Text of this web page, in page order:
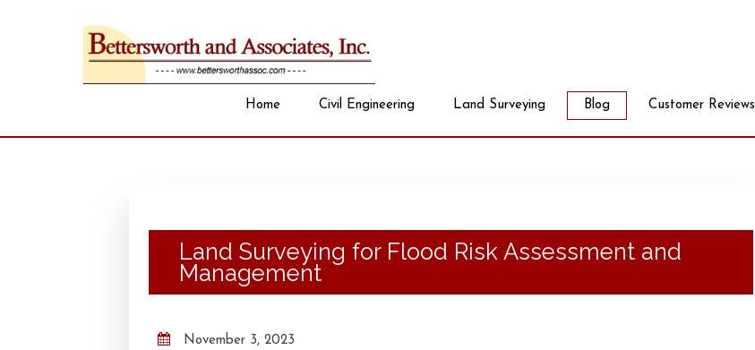
Home Civil Engineering Land Surveying Blog Customer Reviews
Land Surveying for Flood Risk Assessment and
Management
November 3, 2023